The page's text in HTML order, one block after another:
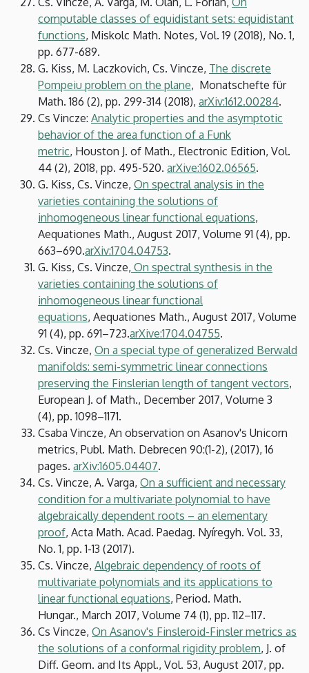
computable classes of equidistant sets: equidistant
functions, Miskolc Math. Notes, Vol. 19 (2018), No. 1,
pp. 677-689.
G. Kiss, M. Laczkovich, Cs. Vincze, The discrete
Pompeiu problem on the plane, Monatschefte für
Math. 186 (2), pp. 299-314 (2018), arXiv:1612.00284.
Cs Vincze: Analytic properties and the asymptotic
behavior of the area function of a Funk
metric, Houston J. of Math., Electronic Edition, Vol.
44 (2), 2018, pp. 495-520. arXive:1602.06565.
G. Kiss, Cs. Vincze, On spectral analysis in the
varieties containing the solutions of
inhomogeneous linear functional equations,
Aequationes Math., August 2017, Volume 91 (4), pp.
663–690.arXiv:1704.04753.
G. Kiss, Cs. Vincze, On spectral synthesis in the
varieties containing the solutions of
inhomogeneous linear functional
equations, Aequationes Math., August 2017, Volume
91 (4), pp. 691–723.arXive:1704.04755.
Cs. Vincze, On a special type of generalized Berwald
manifolds: semi-symmetric linear connections
preserving the Finslerian length of tangent vectors,
European J. of Math., December 2017, Volume 3
(4), pp. 1098–1171.
Csaba Vincze, An observation on Asanov's Unicorn
metrics, Publ. Math. Debrecen 90:(1-2), (2017), 16
pages. arXiv:1605.04407.
Cs. Vincze, A. Varga, On a sufficient and necessary
condition for a multivariate polynomial to have
algebraically dependent roots – an elementary
proof, Acta Math. Acad. Paedag. Nyíregyh. Vol. 33,
No. 1, pp. 1-13 (2017).
Cs. Vincze, Algebraic dependency of roots of
multivariate polynomials and its applications to
linear functional equations, Period. Math.
Hungar., March 2017, Volume 74 (1), pp. 112–117.
Cs Vincze, On Asanov's Finsleroid-Finsler metrics as
the solutions of a conformal rigidity problem, J. of
Diff. Geom. and Its Appl., Vol. 53, August 2017, pp.